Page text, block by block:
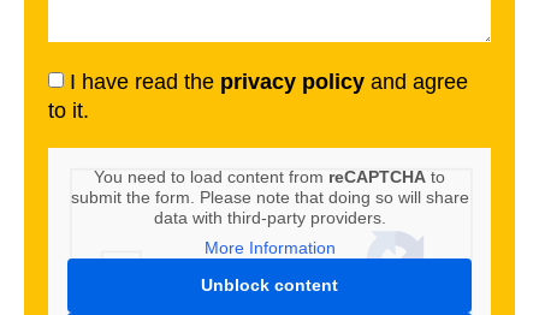
I have read the privacy policy and agree
to it.
You need to load content from reCAPTCHA to
submit the form. Please note that doing so will share
data with third-party providers.
More Information
Unblock content